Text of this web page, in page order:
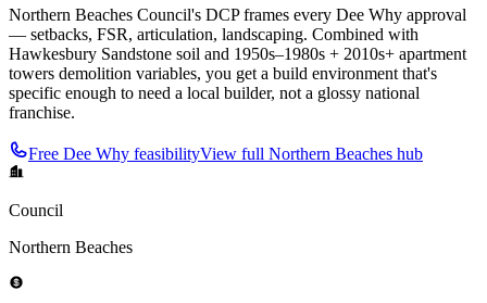
Northern Beaches Council's DCP frames every Dee Why approval
— setbacks, FSR, articulation, landscaping. Combined with
Hawkesbury Sandstone soil and 1950s–1980s + 2010s+ apartment
towers demolition variables, you get a build environment that's
specific enough to need a local builder, not a glossy national
franchise.
Free Dee Why feasibilityView full Northern Beaches hub
Council
Northern Beaches